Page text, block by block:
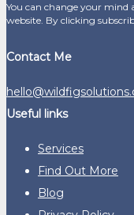
You can change your mind
website. By clicking
Contact Me
Useful links
Services
Find Out More
Blog